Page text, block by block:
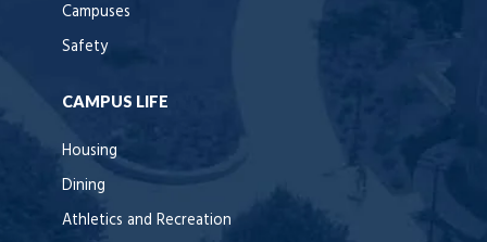
Campuses
Safety
CAMPUS LIFE
Housing
Dining
Athletics and Recreation